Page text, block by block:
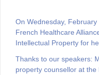
On Wednesday,
French Healthcare
Intellectual Property for
Thanks to our speakers:
property counsellor at